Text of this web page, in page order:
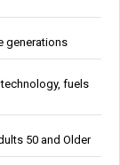
generations
fuels
50 and Older